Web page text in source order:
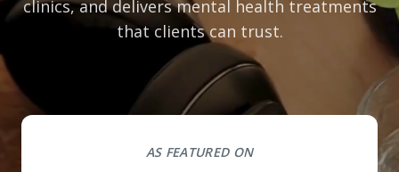
clinics, and delivers mental health treatments
that clients can trust.
AS FEATURED ON